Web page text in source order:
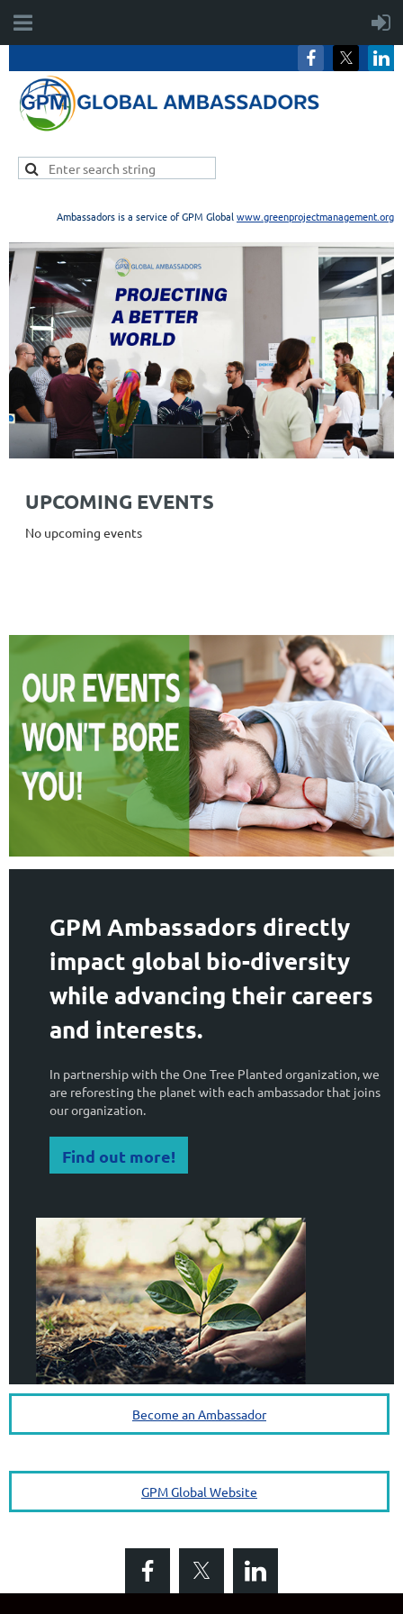
Ambassadors is a service of GPM Globalwww.greenprojectmanagement.org
UPCOMING EVENTS
No upcoming events
GPM Ambassadors directly
impact global bio-diversity
while advancing their careers
and interests.
In partnership with the One Tree Planted organization, we
are reforesting the planet with each ambassador that joins
our organization.
Find out more!
Become an Ambassador
GPM Global Website